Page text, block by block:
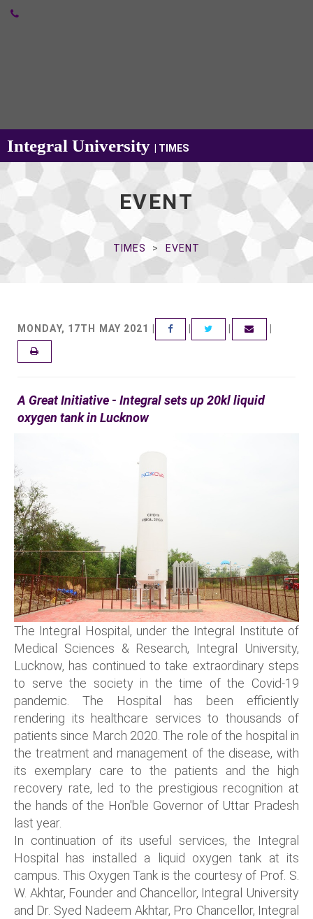
Integral University | TIMES
EVENT
TIMES EVENT
MONDAY, 17TH MAY 2021 | FACEBOOKTWITTER
A Great Initiative - Integral sets up 20kl liquid
oxygen tank in Lucknow
The Integral Hospital, under the Integral Institute of
Medical Sciences & Research, Integral University,
Lucknow, has continued to take extraordinary steps
to serve the society in the time of the Covid-19
pandemic. The Hospital has been efficiently
rendering its healthcare services to thousands of
patients since March 2020. The role of the hospital in
the treatment and management of the disease, with
its exemplary care to the patients and the high
recovery rate, led to the prestigious recognition at
the hands of the Hon'ble Governor of Uttar Pradesh
last year.
In continuation of its useful services, the Integral
Hospital has installed a liquid oxygen tank at its
campus. This Oxygen Tank is the courtesy of Prof. S.
W. Akhtar, Founder and Chancellor, Integral University
and Dr. Syed Nadeem Akhtar, Pro Chancellor, Integral